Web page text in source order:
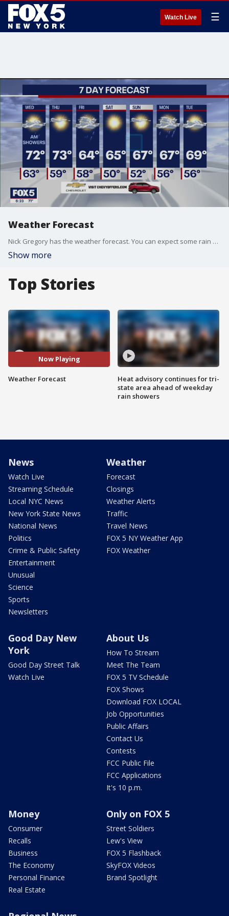
Watch Live ☰
Weather Forecast
Nick Gregory has the weather forecast. You can expect some rain Tuesday evening and overnight into Wednesday morning.
Show more
Top Stories
Now Playing
Weather Forecast
Heat advisory continues for tri-
state area ahead of weekday
rain showers
News
Watch Live
Streaming Schedule
Local NYC News
New York State News
National News
Politics
Crime & Public Safety
Entertainment
Unusual
Science
Sports
Newsletters
Weather
Forecast
Closings
Weather Alerts
Traffic
Travel News
FOX 5 NY Weather App
FOX Weather
Good Day New
York
Good Day Street Talk
Watch Live
About Us
How To Stream
Meet The Team
FOX 5 TV Schedule
FOX Shows
Download FOX LOCAL
Job Opportunities
Public Affairs
Contact Us
Contests
FCC Public File
FCC Applications
It's 10 p.m.
Money
Consumer
Recalls
Business
The Economy
Personal Finance
Real Estate
Only on FOX 5
Street Soldiers
Lew's View
FOX 5 Flashback
SkyFOX Videos
Brand Spotlight